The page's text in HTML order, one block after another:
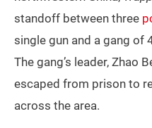
standoff between three
single gun and a gang of
The gang’s leader, Zhao
escaped from prison to
across the area.